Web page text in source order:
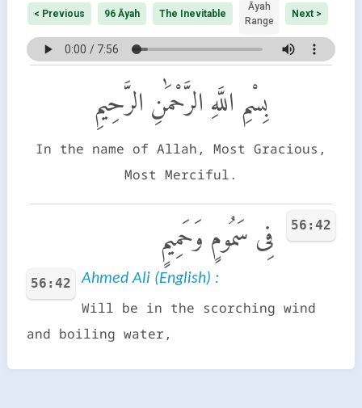
< Previous 96 Āyah The Inevitable
Āyah
Range
Next >
بِسْمِ اللَّهِ الرَّحْمَٰنِ الرَّحِيمِ
In the name of Allah, Most Gracious,
Most Merciful.
56:42 فِى سَمُومٍ وَحَمِيمٍ
56:42 Ahmed Ali (English) :
Will be in the scorching wind
and boiling water,